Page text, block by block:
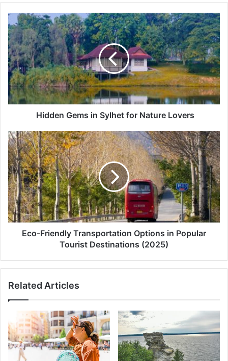
Hidden
Gems
in
Sylhet
for
Nature
Lovers
Hidden Gems in Sylhet for Nature Lovers
Eco-
Friendly
Transportation
Options
in
Popular
Tourist
Destinations
(2025)
Eco-Friendly Transportation Options in Popular
Tourist Destinations (2025)
Related Articles